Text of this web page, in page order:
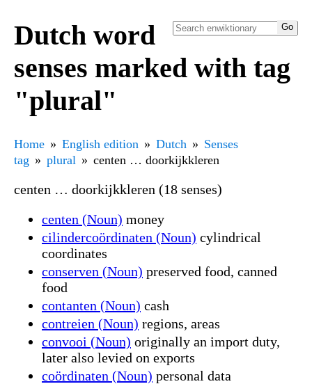
Dutch word
senses marked with tag
"plural"
Home English edition Dutch
Senses
tag
plural centen … doorkijkkleren
centen … doorkijkkleren (18 senses)
centen (Noun) money
cilindercoördinaten (Noun) cylindrical
coordinates
conserven (Noun) preserved food, canned
food
contanten (Noun) cash
contreien (Noun) regions, areas
convooi (Noun) originally an import duty,
later also levied on exports
coördinaten (Noun) personal data